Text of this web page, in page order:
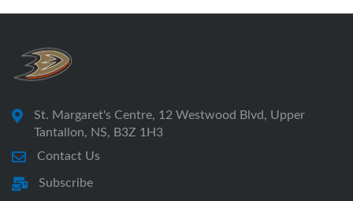
St. Margaret's Centre, 12 Westwood Blvd, Upper
Tantallon, NS, B3Z 1H3
Contact Us
Subscribe